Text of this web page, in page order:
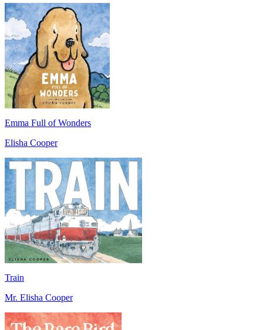
Emma Full of Wonders
Elisha Cooper
Train
Mr. Elisha Cooper